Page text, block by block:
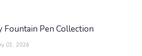
Fountain Pen Collection
01, 2026